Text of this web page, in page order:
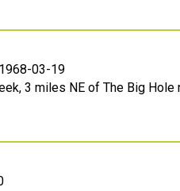
1968-03-19
3 miles NE of The Big Hole